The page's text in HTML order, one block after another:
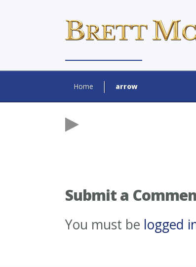
Home arrow
Submit a
You must be logged